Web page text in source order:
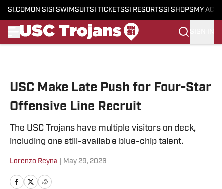
SI.COM ON SI SI SWIMSUITSI TICKETSSI RESORTSSI SHOPS MY
USC Make Late Push for Four-Star
Offensive Line Recruit
The USC Trojans have multiple visitors on deck,
including one still-available blue-chip talent.
Lorenzo Reyna May 29, 2026